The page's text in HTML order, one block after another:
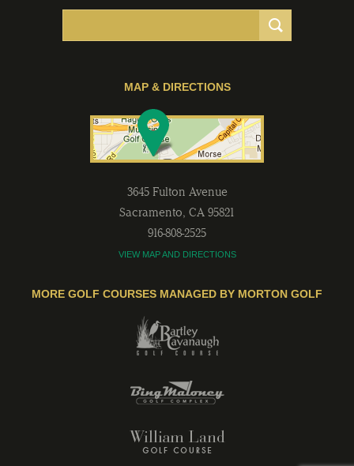
MAP & DIRECTIONS
3645 Fulton Avenue
Sacramento, CA 95821
916-808-2525
VIEW MAP AND DIRECTIONS
MORE GOLF COURSES MANAGED BY MORTON GOLF